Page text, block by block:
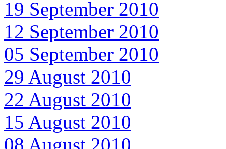
19 September 2010
12 September 2010
05 September 2010
29 August 2010
22 August 2010
15 August 2010